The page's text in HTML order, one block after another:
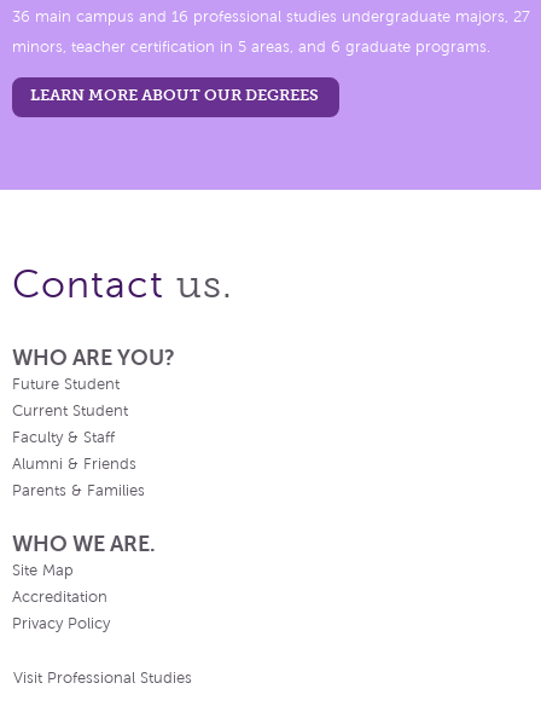
36 main campus and 16 professional studies undergraduate majors, 27
minors, teacher certification in 5 areas, and 6 graduate programs.
LEARN MORE ABOUT OUR DEGREES
Contact us.
WHO ARE YOU?
Future Student
Current Student
Faculty & Staff
Alumni & Friends
Parents & Families
WHO WE ARE.
Site Map
Accreditation
Privacy Policy
Visit Professional Studies